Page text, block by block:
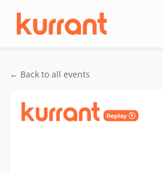
← Back to all events